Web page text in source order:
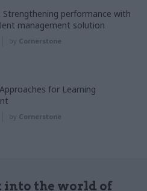
Strengthening performance with
management solution
by Cornerstone
for Learning
by Cornerstone
into the world of